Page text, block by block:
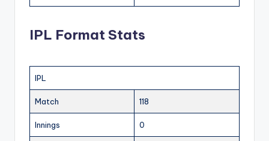
IPL Format Stats
IPL
Match 118
Innings 0